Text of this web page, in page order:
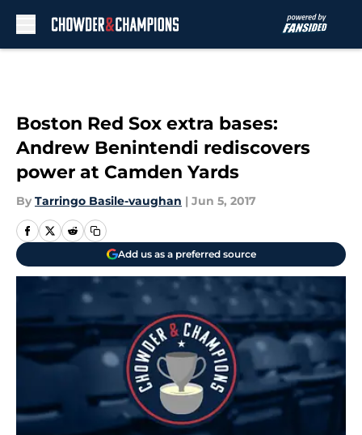
Boston Red Sox extra bases:
Andrew Benintendi rediscovers
power at Camden Yards
By Tarringo Basile-vaughan | Jun 5, 2017
Add us as a preferred source